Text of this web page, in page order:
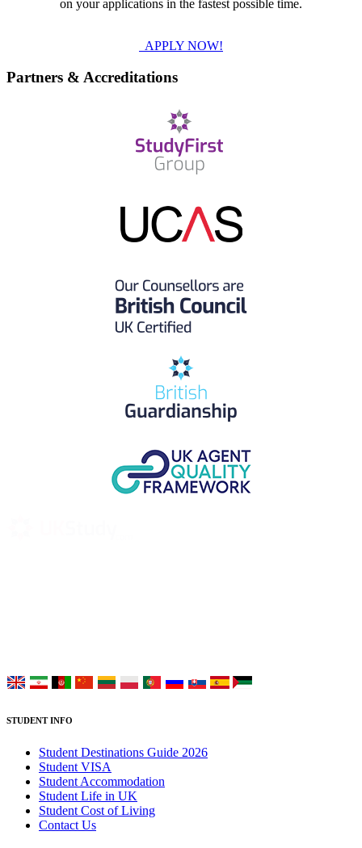
on your applications in the fastest possible time.
APPLY NOW!
Partners & Accreditations
STUDENT INFO
Student Destinations Guide 2026
Student VISA
Student Accommodation
Student Life in UK
Student Cost of Living
Contact Us